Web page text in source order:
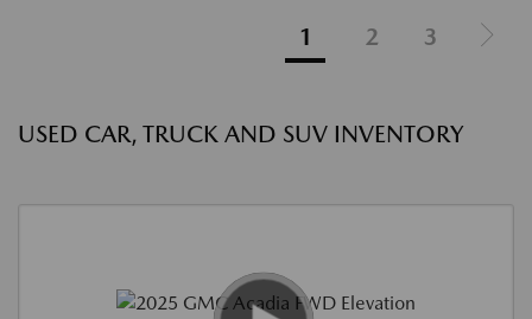
1 2 3
USED CAR, TRUCK AND SUV INVENTORY